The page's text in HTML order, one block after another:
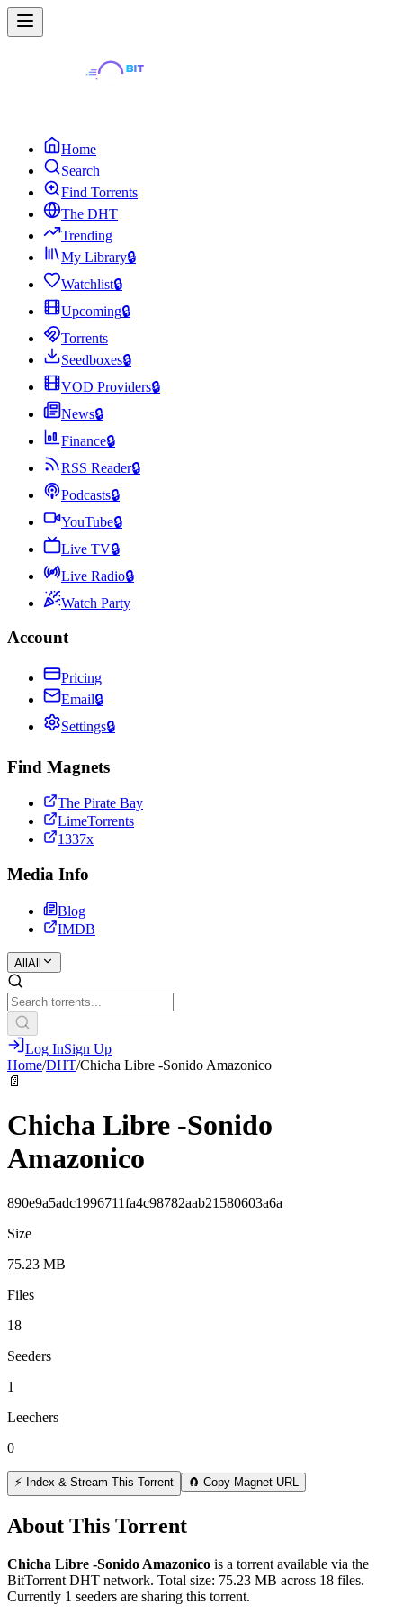
Home
Search
Find Torrents
The DHT
Trending
My Library🔒
Watchlist🔒
Upcoming🔒
Torrents
Seedboxes🔒
VOD Providers🔒
News🔒
Finance🔒
RSS Reader🔒
Podcasts🔒
YouTube🔒
Live TV🔒
Live Radio🔒
Watch Party
Account
Pricing
Email🔒
Settings🔒
Find Magnets
The Pirate Bay
LimeTorrents
1337x
Media Info
Blog
IMDB
All All
Log InSign Up
Home/DHT/Chicha Libre -Sonido Amazonico
📄
Chicha Libre -Sonido
Amazonico
890e9a5adc1996711fa4c98782aab21580603a6a
Size
75.23 MB
Files
18
Seeders
1
Leechers
0
⚡ Index & Stream This Torrent 🧲 Copy Magnet URL
About This Torrent
Chicha Libre -Sonido Amazonico is a torrent available via the
BitTorrent DHT network. Total size: 75.23 MB across 18 files.
Currently 1 seeders are sharing this torrent.